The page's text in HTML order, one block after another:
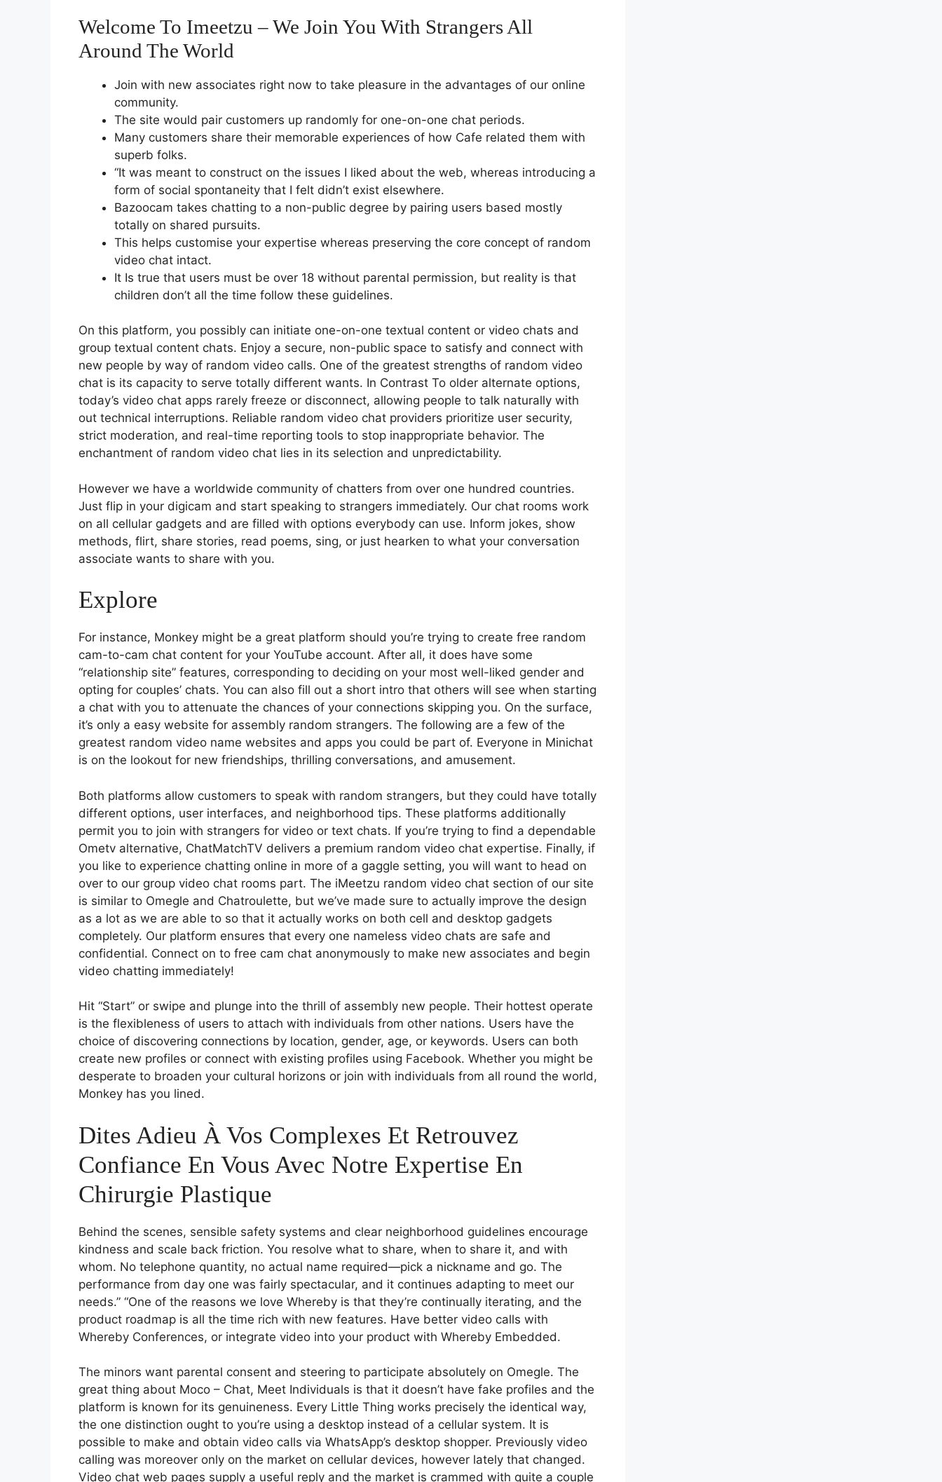
Welcome To Imeetzu – We Join You With Strangers All
Around The World
Join with new associates right now to take pleasure in the advantages of our online
community.
The site would pair customers up randomly for one-on-one chat periods.
Many customers share their memorable experiences of how Cafe related them with
superb folks.
“It was meant to construct on the issues I liked about the web, whereas introducing a
form of social spontaneity that I felt didn’t exist elsewhere.
Bazoocam takes chatting to a non-public degree by pairing users based mostly
totally on shared pursuits.
This helps customise your expertise whereas preserving the core concept of random
video chat intact.
It Is true that users must be over 18 without parental permission, but reality is that
children don’t all the time follow these guidelines.
On this platform, you possibly can initiate one-on-one textual content or video chats and
group textual content chats. Enjoy a secure, non-public space to satisfy and connect with
new people by way of random video calls. One of the greatest strengths of random video
chat is its capacity to serve totally different wants. In Contrast To older alternate options,
today’s video chat apps rarely freeze or disconnect, allowing people to talk naturally with
out technical interruptions. Reliable random video chat providers prioritize user security,
strict moderation, and real-time reporting tools to stop inappropriate behavior. The
enchantment of random video chat lies in its selection and unpredictability.
However we have a worldwide community of chatters from over one hundred countries.
Just flip in your digicam and start speaking to strangers immediately. Our chat rooms work
on all cellular gadgets and are filled with options everybody can use. Inform jokes, show
methods, flirt, share stories, read poems, sing, or just hearken to what your conversation
associate wants to share with you.
Explore
For instance, Monkey might be a great platform should you’re trying to create free random
cam-to-cam chat content for your YouTube account. After all, it does have some
“relationship site” features, corresponding to deciding on your most well-liked gender and
opting for couples’ chats. You can also fill out a short intro that others will see when starting
a chat with you to attenuate the chances of your connections skipping you. On the surface,
it’s only a easy website for assembly random strangers. The following are a few of the
greatest random video name websites and apps you could be part of. Everyone in Minichat
is on the lookout for new friendships, thrilling conversations, and amusement.
Both platforms allow customers to speak with random strangers, but they could have totally
different options, user interfaces, and neighborhood tips. These platforms additionally
permit you to join with strangers for video or text chats. If you’re trying to find a dependable
Ometv alternative, ChatMatchTV delivers a premium random video chat expertise. Finally, if
you like to experience chatting online in more of a gaggle setting, you will want to head on
over to our group video chat rooms part. The iMeetzu random video chat section of our site
is similar to Omegle and Chatroulette, but we’ve made sure to actually improve the design
as a lot as we are able to so that it actually works on both cell and desktop gadgets
completely. Our platform ensures that every one nameless video chats are safe and
confidential. Connect on to free cam chat anonymously to make new associates and begin
video chatting immediately!
Hit “Start” or swipe and plunge into the thrill of assembly new people. Their hottest operate
is the flexibleness of users to attach with individuals from other nations. Users have the
choice of discovering connections by location, gender, age, or keywords. Users can both
create new profiles or connect with existing profiles using Facebook. Whether you might be
desperate to broaden your cultural horizons or join with individuals from all round the world,
Monkey has you lined.
Dites Adieu À Vos Complexes Et Retrouvez
Confiance En Vous Avec Notre Expertise En
Chirurgie Plastique
Behind the scenes, sensible safety systems and clear neighborhood guidelines encourage
kindness and scale back friction. You resolve what to share, when to share it, and with
whom. No telephone quantity, no actual name required—pick a nickname and go. The
performance from day one was fairly spectacular, and it continues adapting to meet our
needs.” “One of the reasons we love Whereby is that they’re continually iterating, and the
product roadmap is all the time rich with new features. Have better video calls with
Whereby Conferences, or integrate video into your product with Whereby Embedded.
The minors want parental consent and steering to participate absolutely on Omegle. The
great thing about Moco – Chat, Meet Individuals is that it doesn’t have fake profiles and the
platform is known for its genuineness. Every Little Thing works precisely the identical way,
the one distinction ought to you’re using a desktop instead of a cellular system. It is
possible to make and obtain video calls via WhatsApp’s desktop shopper. Previously video
calling was moreover only on the market on cellular devices, however lately that changed.
Video chat web pages supply a useful reply and the market is crammed with quite a couple